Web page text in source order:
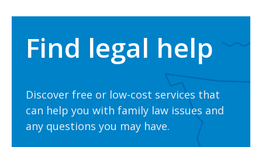
Find legal help
Discover free or low-cost services that
can help you with family law issues and
any questions you may have.